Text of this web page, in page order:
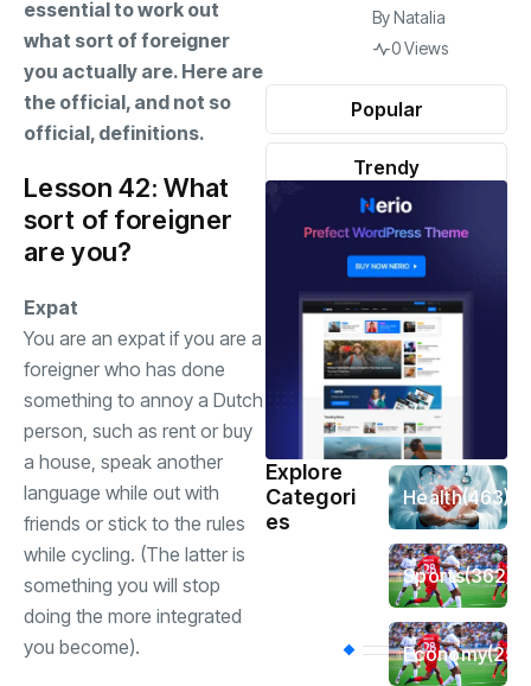
essential to work out
what sort of foreigner
you actually are. Here are
the official, and not so
official, definitions.
Lesson 42: What
sort of foreigner
are you?
Expat
You are an expat if you are a
foreigner who has done
something to annoy a Dutch
person, such as rent or buy
a house, speak another
language while out with
friends or stick to the rules
while cycling. (The latter is
something you will stop
doing the more integrated
you become).
Popular
Trendy
ByNatalia
0 Views
Explore
Categori
es
Health(463)
Sports(362)
Economy